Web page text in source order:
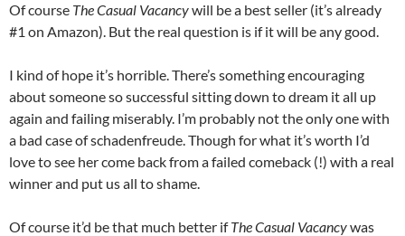
Of course The Casual Vacancywill be a best seller (it’s already
#1 on Amazon). But the real question is if it will be any good.
I kind of hope it’s horrible. There’s something encouraging
about someone so successful sitting down to dream it all up
again and failing miserably. I’m probably not the only one with
a bad case of schadenfreude. Though for what it’s worth I’d
love to see her come back from a failed comeback (!) with a real
winner and put us all to shame.
Of course it’d be that much better ifThe Casual Vacancywas